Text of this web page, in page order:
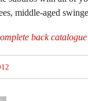
middle-aged
back